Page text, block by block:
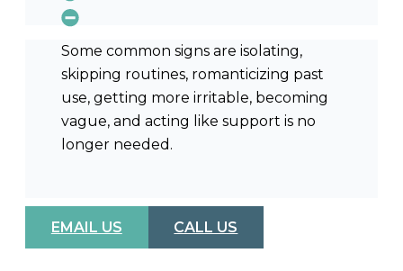
Some common signs are isolating,
skipping routines, romanticizing past
use, getting more irritable, becoming
vague, and acting like support is no
longer needed.
EMAIL US CALL US